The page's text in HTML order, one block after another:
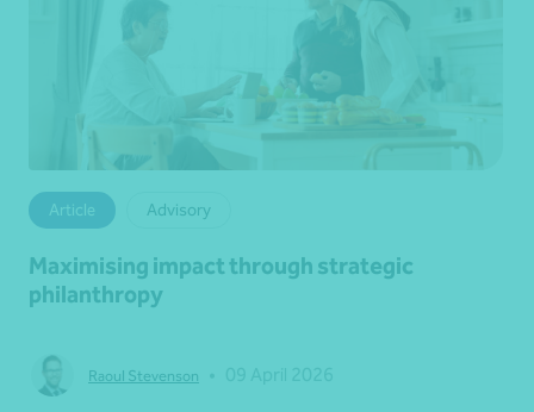
Article Advisory
Maximising impact through strategic
philanthropy
Raoul Stevenson